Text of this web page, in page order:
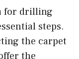
for drilling
steps.
the carpet
the